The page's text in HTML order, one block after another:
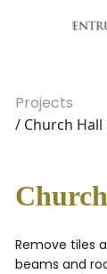
Projects
/ Church
Remove tiles
beams and